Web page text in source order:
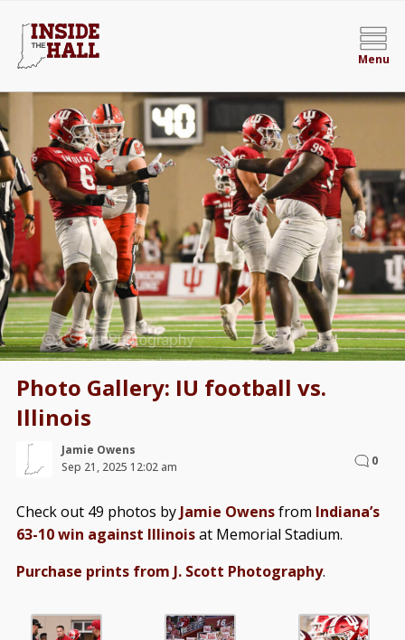
Menu
Photo Gallery: IU football vs.
Illinois
Jamie Owens
Sep 21, 2025 12:02 am
0
Check out 49 photos by Jamie Owensfrom Indiana’s
63-10 win against Illinoisat Memorial Stadium.
Purchase prints from J. Scott Photography.